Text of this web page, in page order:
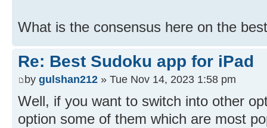
What is the consensus here on the
Re: Best Sudoku app for iPad
by gulshan212 » Tue Nov 14, 2023 1:58 pm
Well, if you want to switch into other
option some of them which are most